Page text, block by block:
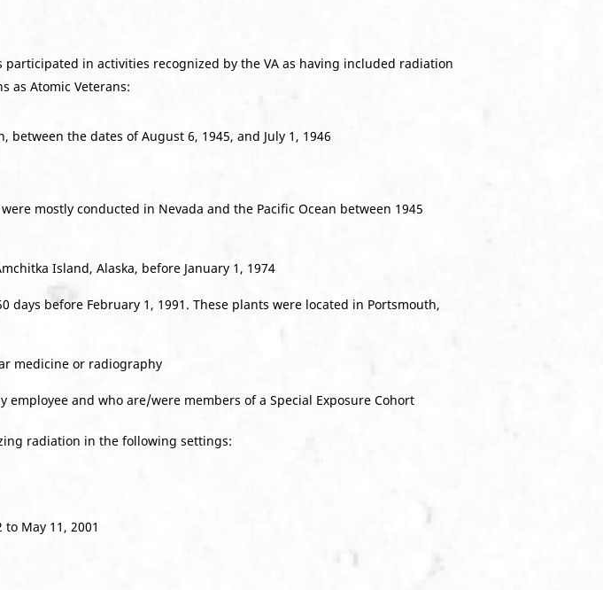
participated in activities recognized by the VA as having included radiation
as Atomic Veterans:
the dates of August 6, 1945, and July 1, 1946
mostly conducted in Nevada and the Pacific Ocean between 1945
Island, Alaska, before January 1, 1974
before February 1, 1991. These plants were located in Portsmouth,
medicine or radiography
and who are/were members of a Special Exposure Cohort
radiation in the following settings:
May 11, 2001